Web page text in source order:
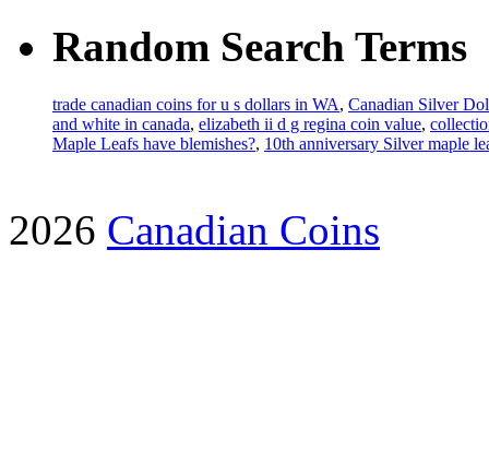
Random Search Terms
trade canadian coins for u s dollars in WA, Canadian Silver
and white in canada, elizabeth ii d g regina coin value,
Maple Leafs have blemishes?, 10th anniversary Silver maple
2026 Canadian Coins